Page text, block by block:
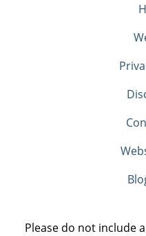
Please do not include